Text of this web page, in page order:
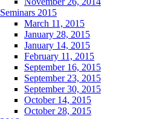
Seminars 2015
March 11, 2015
January 28, 2015
January 14, 2015
February 11, 2015
September 16, 2015
September 23, 2015
September 30, 2015
October 14, 2015
October 28, 2015